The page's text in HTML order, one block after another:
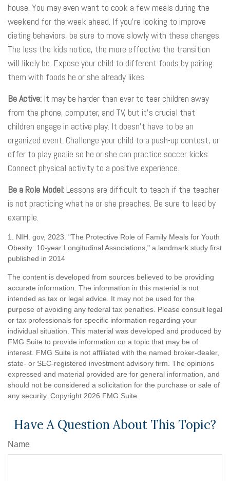
house. You may even want to cook a few meals during the
weekend for the week ahead. If you’re looking to improve
dieting behaviors, be sure to move slowly with these changes.
The less the kids notice, the more effective the transition
will likely be. Expose your child to different foods by pairing
them with foods he or she already likes.
Be Active: It may be harder than ever to tear children away
from the phone, computer, and TV, but it’s crucial that
children engage in active play. It doesn’t have to be an
organized event. Challenge your child to a push-up contest, or
offer to play goalie so he or she can practice soccer kicks.
Connect physical activity to a positive experience.
Be a Role Model: Lessons are difficult to teach if the teacher
is not practicing what he or she preaches. Be sure to lead by
example.
1. NIH. gov, 2023. "The Protective Role of Family Meals for Youth
Obesity: 10-year Longitudinal Associations," a landmark study first
published in 2014
The content is developed from sources believed to be providing
accurate information. The information in this material is not
intended as tax or legal advice. It may not be used for the
purpose of avoiding any federal tax penalties. Please consult legal
or tax professionals for specific information regarding your
individual situation. This material was developed and produced by
FMG Suite to provide information on a topic that may be of
interest. FMG Suite is not affiliated with the named broker-dealer,
state- or SEC-registered investment advisory firm. The opinions
expressed and material provided are for general information, and
should not be considered a solicitation for the purchase or sale of
any security. Copyright 2026 FMG Suite.
Have A Question About This Topic?
Name